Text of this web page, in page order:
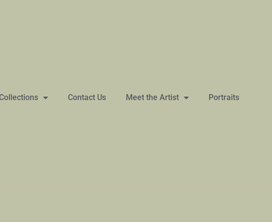
Contact Us Meet the Artist Portraits